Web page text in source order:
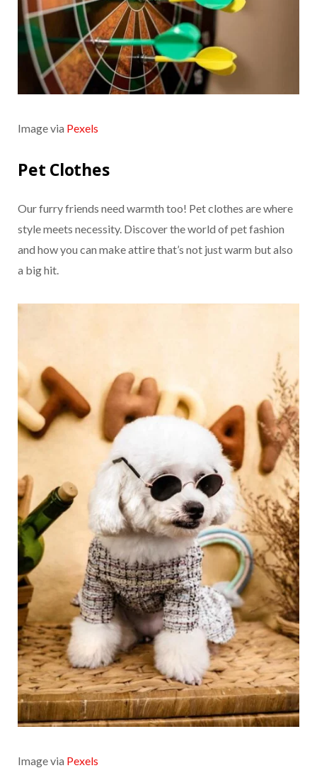
Image via Pexels
Pet Clothes
Our furry friends need warmth too! Pet clothes are where
style meets necessity. Discover the world of pet fashion
and how you can make attire that’s not just warm but also
a big hit.
Image via Pexels